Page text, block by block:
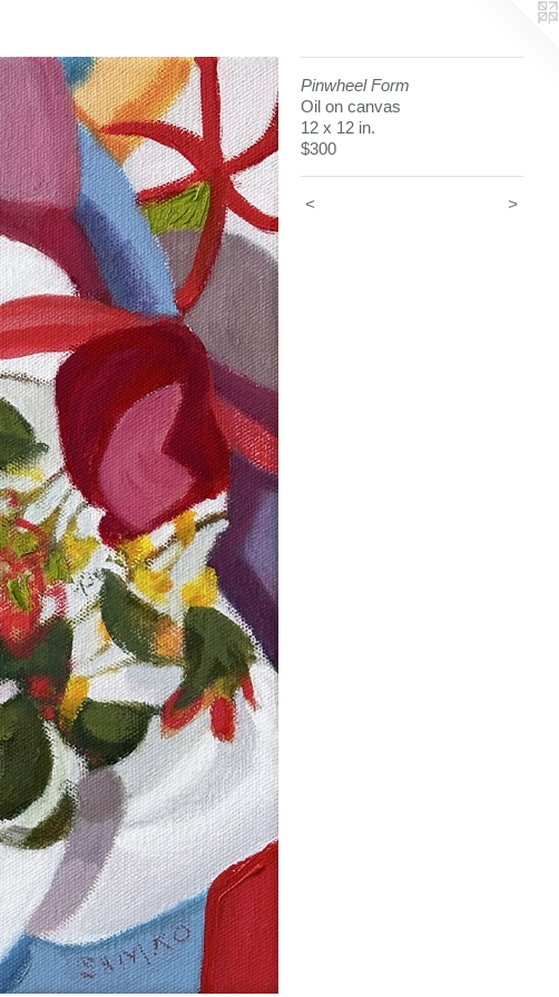
Pinwheel Form
Oil on canvas
12 x 12 in.
$300
< >